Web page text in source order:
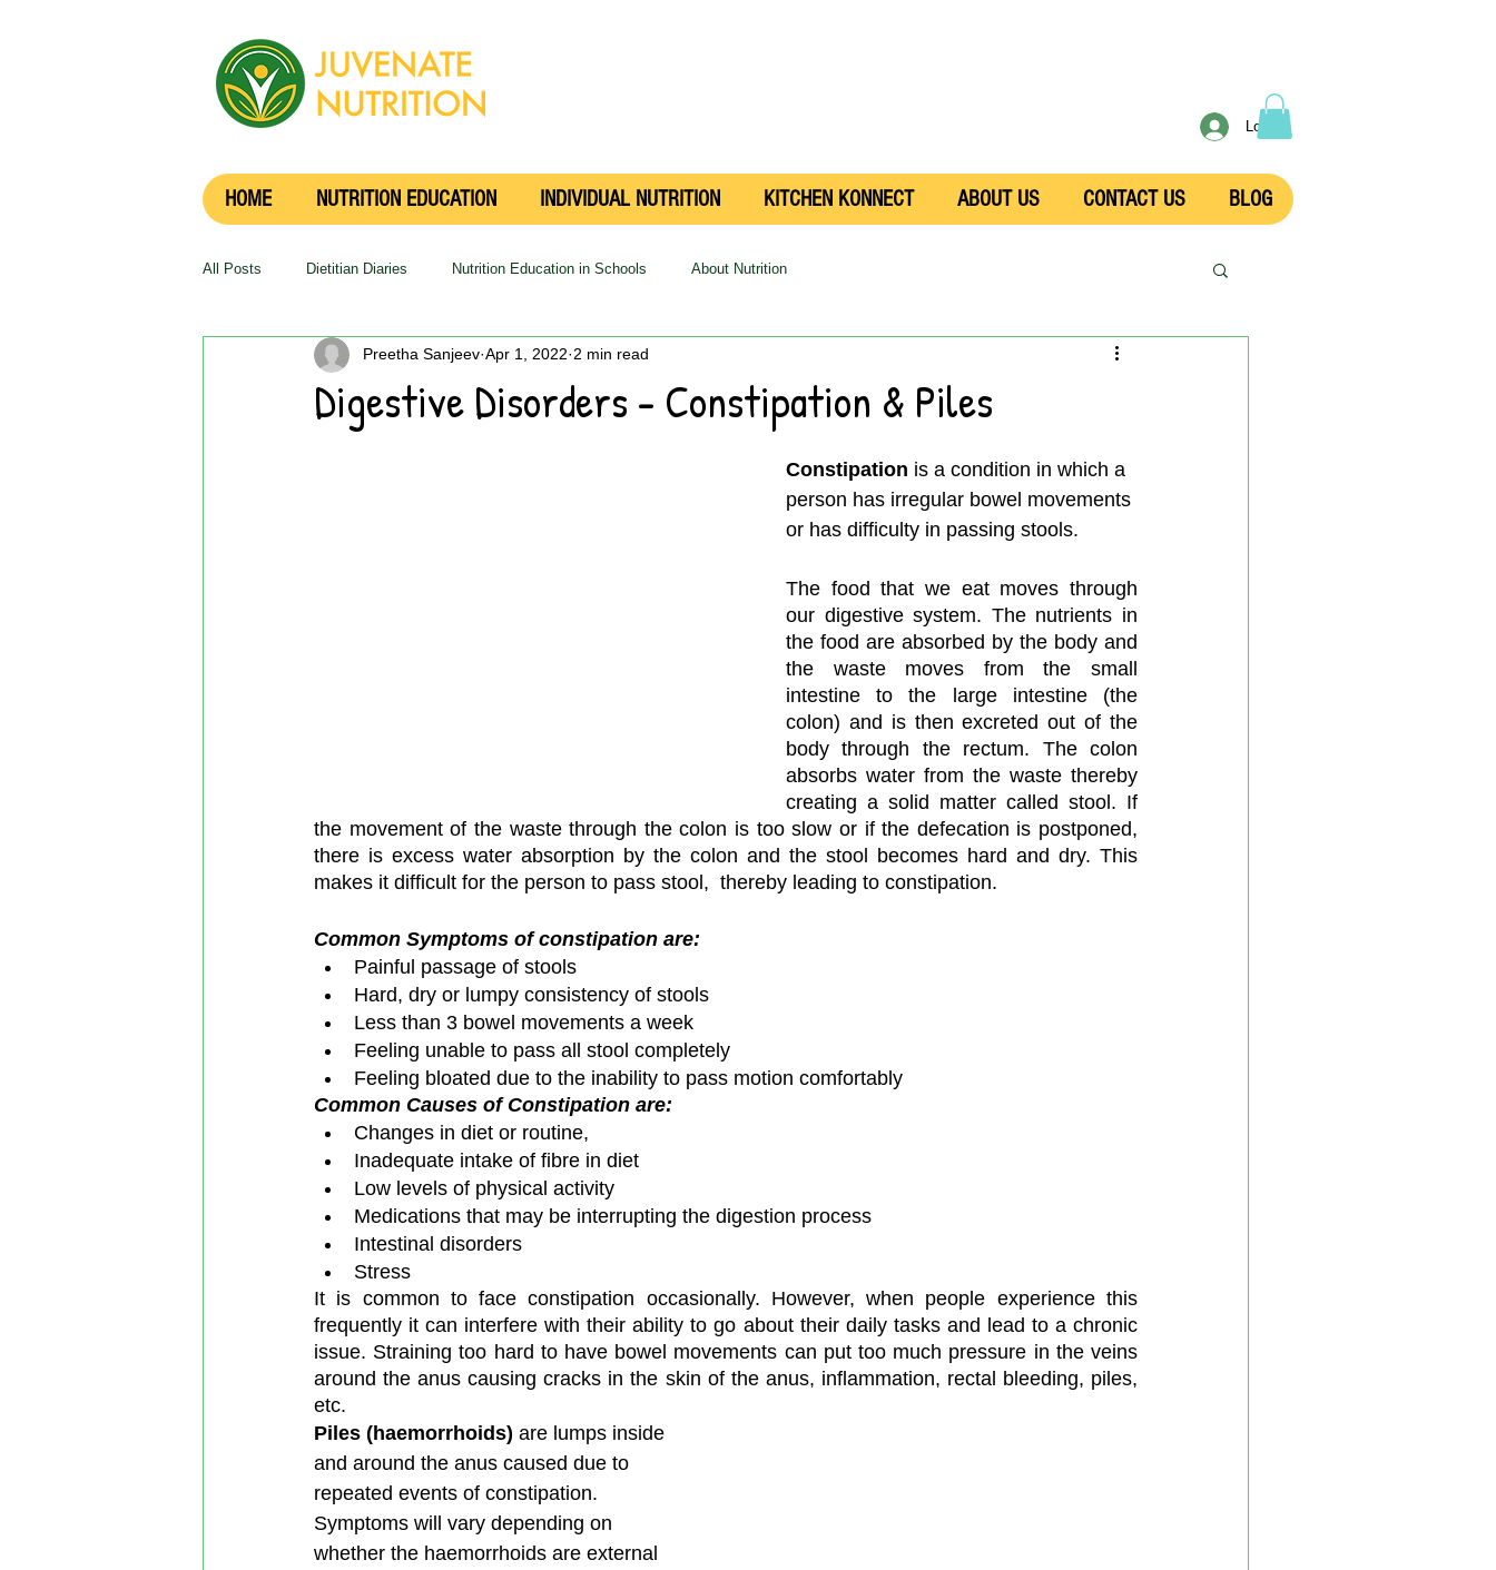
Log In
HOME NUTRITION EDUCATION INDIVIDUAL NUTRITION KITCHEN KONNECT ABOUT US CONTACT US BLOG
All Posts Dietitian Diaries Nutrition Education in Schools About Nutrition
Digestive Disorders - Constipation & Piles
Preetha Sanjeev Apr 1, 2022 2 min read
Constipation is a condition in which a
person has irregular bowel movements
or has difficulty in passing stools.
The food that we eat moves through
our digestive system. The nutrients in
the food are absorbed by the body and
the waste moves from the small
intestine to the large intestine (the
colon) and is then excreted out of the
body through the rectum. The colon
absorbs water from the waste thereby
creating a solid matter called stool. If
the movement of the waste through the colon is too slow or if the defecation is postponed,
there is excess water absorption by the colon and the stool becomes hard and dry. This
makes it difficult for the person to pass stool,  thereby leading to constipation.
Common Symptoms of constipation are:
Painful passage of stools
Hard, dry or lumpy consistency of stools
Less than 3 bowel movements a week
Feeling unable to pass all stool completely
Feeling bloated due to the inability to pass motion comfortably
Common Causes of Constipation are:
Changes in diet or routine,
Inadequate intake of fibre in diet
Low levels of physical activity
Medications that may be interrupting the digestion process
Intestinal disorders
Stress
It is common to face constipation occasionally. However, when people experience this
frequently it can interfere with their ability to go about their daily tasks and lead to a chronic
issue. Straining too hard to have bowel movements can put too much pressure in the veins
around the anus causing cracks in the skin of the anus, inflammation, rectal bleeding, piles,
etc.
Piles (haemorrhoids) are lumps inside
and around the anus caused due to
repeated events of constipation.
Symptoms will vary depending on
whether the haemorrhoids are external